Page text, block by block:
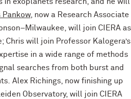
Pankow, now a Research Associate
will join CIERA as
Chris will join Professor Kalogera’s
in a wide range of methods
searches from both burst and
Alex Richings, now finishing up
Observatory, will join CIERA